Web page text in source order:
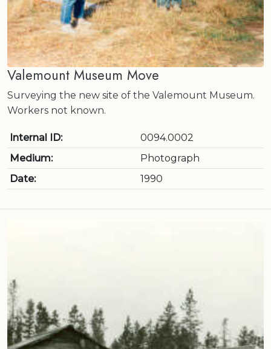
Valemount Museum Move
Surveying the new site of the Valemount Museum.
Workers not known.
Internal ID:
0094.0002
Medium:
Photograph
Date:
1990